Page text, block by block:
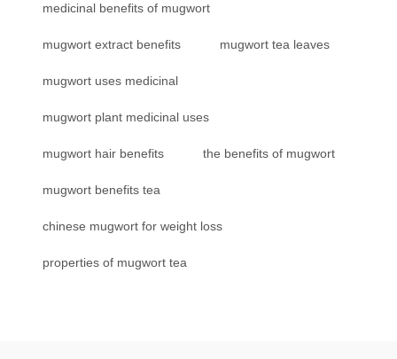
medicinal benefits of mugwort
mugwort extract benefits mugwort tea leaves
mugwort uses medicinal
mugwort plant medicinal uses
mugwort hair benefits the benefits of mugwort
mugwort benefits tea
chinese mugwort for weight loss
properties of mugwort tea